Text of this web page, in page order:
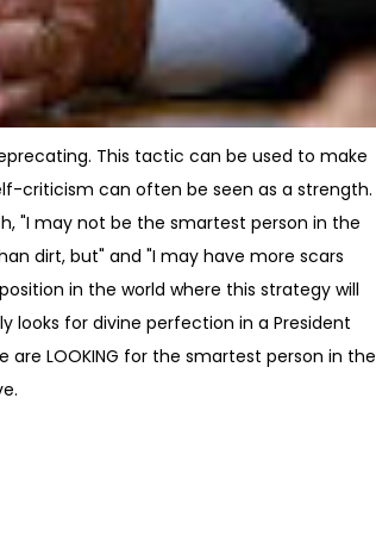
This tactic can be used to make
criticism can often be seen as a strength.
"I may not be the smartest person in the
dirt, but" and "I may have more scars
in the world where this strategy will
looks for divine perfection in a President
LOOKING for the smartest person in the